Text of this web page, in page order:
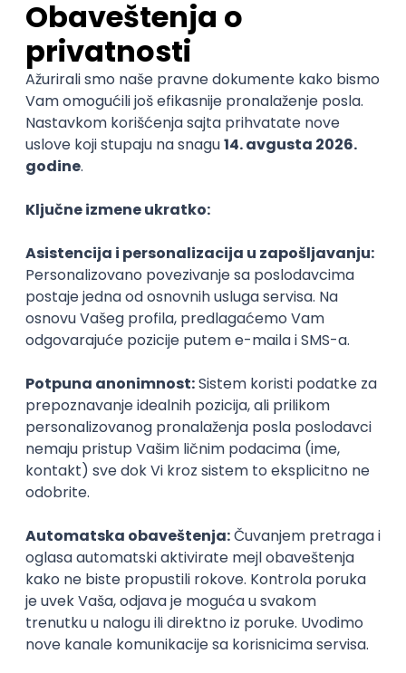
QA Team Lead
Zoftify — Travel Software Development
Rad od kuće
15.09.2026.
iOS Android JSON Jira QA Agile Senior
WordPress Developer
Zoftify — Travel Software Development
Rad od kuće
Agile
Figma SEO Intermediate
Backend Developer (Node) Part-time
Zoftify — Travel Software Development
Rad od kuće
15.09.2026.
SQL TypeScript
Express
Intermediate
Full Stack Developer (React + Node.js)
Zoftify — Travel Software Development
15.09.2026.
Intermediate
Backend Developer (Node) Part-time
Zoftify — Travel Software Development
Rad od kuće